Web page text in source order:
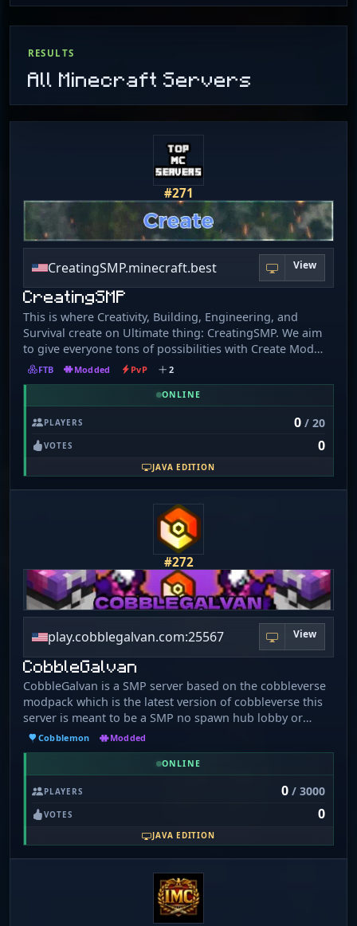
RESULTS
All Minecraft Servers
#271
CreatingSMP.minecraft.best View
CreatingSMP
This is where Creativity, Building, Engineering, and
Survival create on Ultimate thing: CreatingSMP. We aim
to give everyone tons of possibilities with Create Mod
and very many Create add-ons and an extremely large
world, many biomes, and Sodium for better
performance. With seasons up to 1 year. It’s time to
LINK ON MY WEBSITE! Made by an Aerospace
Enthusiast(me)!
FTB Modded PvP 2
ONLINE
PLAYERS 0/ 20
VOTES 0
JAVA EDITION
#272
play.cobblegalvan.com:25567 View
CobbleGalvan
CobbleGalvan is a SMP server based on the cobbleverse
modpack which is the latest version of cobbleverse this
server is meant to be a SMP no spawn hub lobby or
anything and it has custom coded crate system playtime
rewards daily rewards and more.
Cobblemon Modded
ONLINE
PLAYERS 0/ 3000
VOTES 0
JAVA EDITION